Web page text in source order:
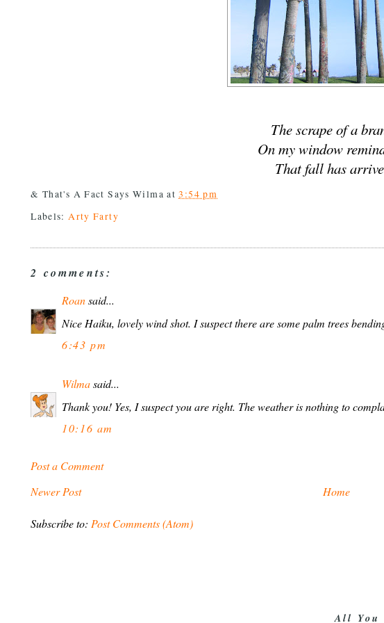
The scrape of a
On my window
That fall has
& That's A Fact SaysWilma at3:54 pm
Labels:Arty Farty
2 comments:
Roansaid...
Nice Haiku, lovely wind shot. I suspect there are some palm trees
6:43 pm
Wilmasaid...
Thank you! Yes, I suspect you are right. The weather is nothing to
10:16 am
Post a Comment
Newer Post
Home
Subscribe to:Post Comments (Atom)
All You